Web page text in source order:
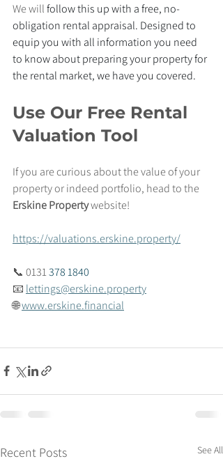
We will follow this up with a free, no-
obligation rental appraisal. Designed to
equip you with all information you need
to know about preparing your property for
the rental market, we have you covered.
Use Our Free Rental
Valuation Tool
If you are curious about the value of your
property or indeed portfolio, head to the
Erskine Property website!
https://valuations.erskine.property/
📞 0131 378 1840
📧 lettings@erskine.property
🌐 www.erskine.financial
Recent Posts See All